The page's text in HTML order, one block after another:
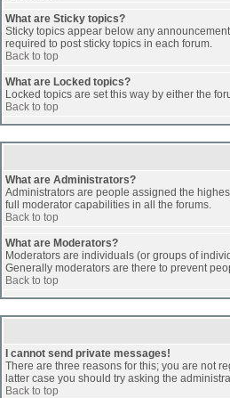
What are Sticky topics?
Sticky topics appear below any
required to post sticky topics in each forum.
Back to top
What are Locked topics?
Locked topics are set this way by either the
Back to top
What are Administrators?
Administrators are people assigned the
full moderator capabilities in all the forums.
Back to top
What are Moderators?
Moderators are individuals (or groups of
Generally moderators are there to prevent
Back to top
I cannot send private messages!
There are three reasons for this; you are not
latter case you should try asking the
Back to top